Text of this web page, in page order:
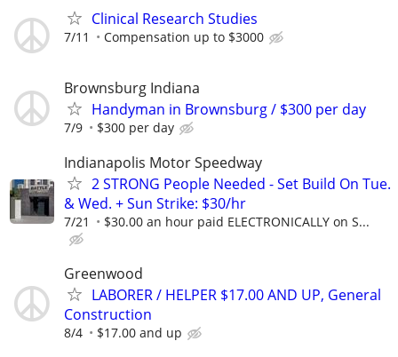
Clinical Research Studies
7/11 Compensation up to $3000
Brownsburg Indiana
Handyman in Brownsburg / $300 per day
7/9 $300 per day
Indianapolis Motor Speedway
2 STRONG People Needed - Set Build On Tue.
& Wed. + Sun Strike: $30/hr
7/21 $30.00 an hour paid ELECTRONICALLY on S...
Greenwood
LABORER / HELPER $17.00 AND UP, General
Construction
8/4 $17.00 and up